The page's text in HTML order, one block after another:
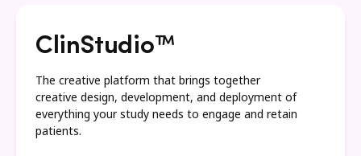
ClinStudio™
The creative platform that brings together
creative design, development, and deployment of
everything your study needs to engage and retain
patients.